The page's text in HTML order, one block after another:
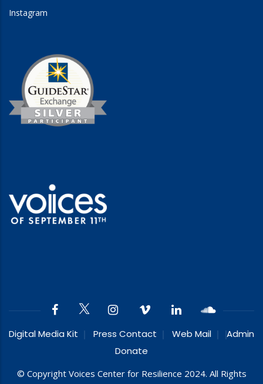
Instagram
Digital Media Kit Press Contact Web Mail
Admin
Donate
© Copyright Voices Center for Resilience 2024. All Rights